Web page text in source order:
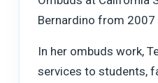
Bernardino from 2007
In her ombuds work,
services to students,